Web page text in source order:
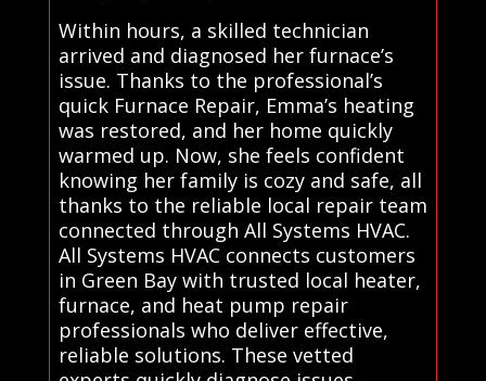
Within hours, a skilled technician
arrived and diagnosed her furnace’s
issue. Thanks to the professional’s
quick Furnace Repair, Emma’s heating
was restored, and her home quickly
warmed up. Now, she feels confident
knowing her family is cozy and safe, all
thanks to the reliable local repair team
connected through All Systems HVAC.
All Systems HVAC connects customers
in Green Bay with trusted local heater,
furnace, and heat pump repair
professionals who deliver effective,
reliable solutions. These vetted